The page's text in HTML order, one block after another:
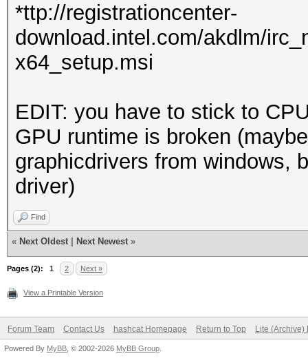
Backend Device ID
Type...........:
Vendor.........:
Name...........:
Version........:
Processor(s)...:
Clock..........:
Memory.Total...:
allocatable in one
Memory.Free....:
OpenCL.Version.:
Driver.Version.:
*ttp://registrationcenter-
download.intel.com/akdlm/
x64_setup.msi
EDIT: you have to stick to
GPU runtime is broken
graphicdrivers from windows,
driver)
Find
« Next Oldest Next Newest »
Pages (2): 1 2 Next »
View a Printable Version
Forum Team Contact Us hashcat Homepage Return to Top Lite (Archive)
Powered By MyBB , © 2002-2026 MyBB Group